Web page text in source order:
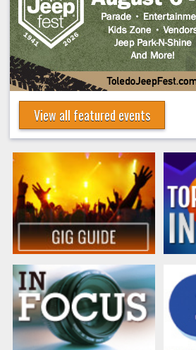
View all featured events